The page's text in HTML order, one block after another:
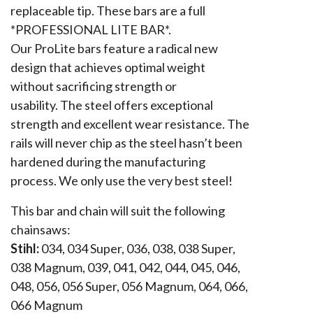
replaceable tip. These bars are a full
*PROFESSIONAL LITE BAR*.
Our ProLite bars feature a radical new
design that achieves optimal weight
without sacrificing strength or
usability. The steel offers exceptional
strength and excellent wear resistance. The
rails will never chip as the steel hasn’t been
hardened during the manufacturing
process. We only use the very best steel!
This bar and chain will suit the following
chainsaws:
Stihl:034, 034 Super, 036, 038, 038 Super,
038 Magnum, 039, 041, 042, 044, 045, 046,
048, 056, 056 Super, 056 Magnum, 064, 066,
066 Magnum